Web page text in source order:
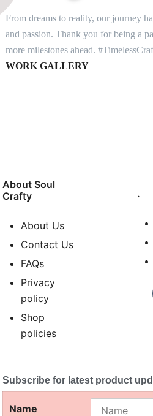
From dreams to reality, our journey
and passion. Thank you for being a
more milestones ahead.
WORK GALLERY
About Soul
Crafty
About Us
Contact Us
FAQs
Privacy
policy
Shop
policies
.
Subscribe for latest product
Name